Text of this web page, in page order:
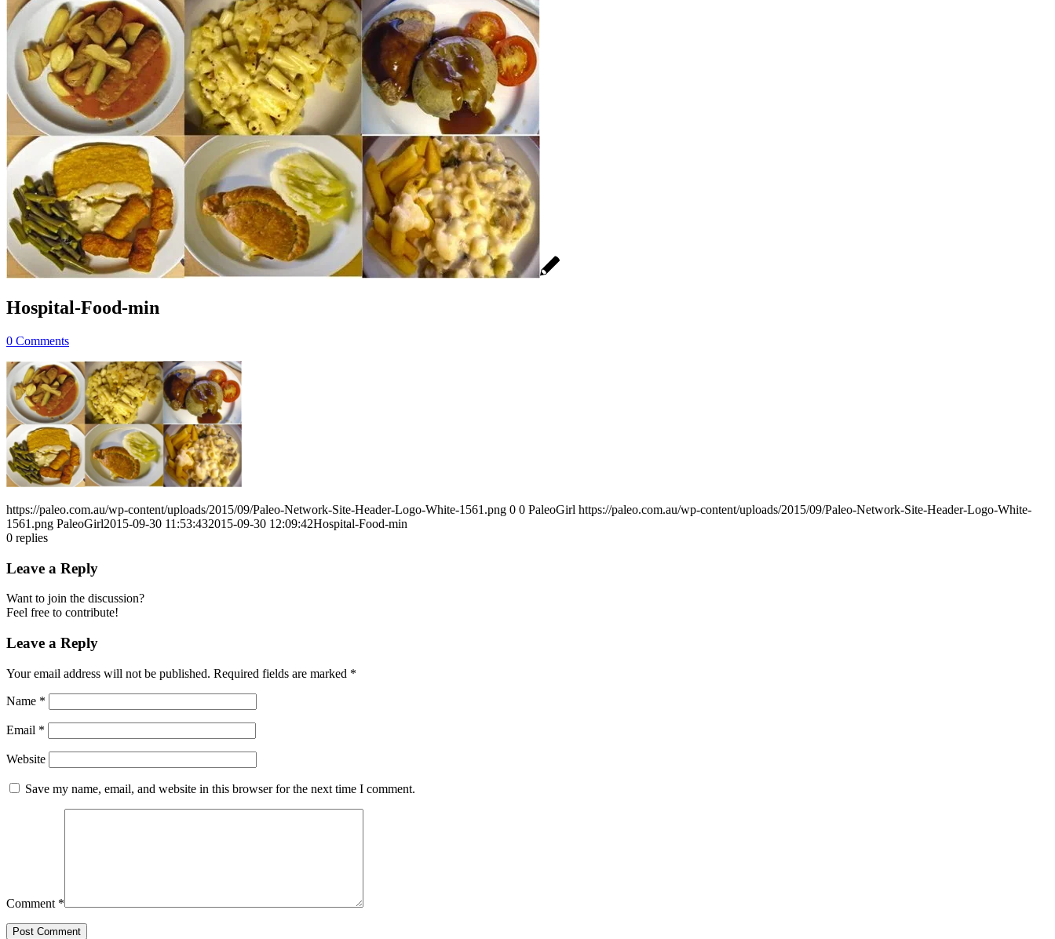
Hospital-Food-min
0 Comments
https://paleo.com.au/wp-content/uploads/2015/09/Paleo-Network-Site-Header-Logo-White-1561.png 0 0 PaleoGirl https://paleo.com.au/wp-content/uploads/2015/09/Paleo-Network-Site-Header-Logo-White-
1561.png PaleoGirl2015-09-30 11:53:432015-09-30 12:09:42Hospital-Food-min
0 replies
Leave a Reply
Want to join the discussion?
Feel free to contribute!
Leave a Reply
Your email address will not be published. Required fields are marked *
Name *
Email *
Website
Save my name, email, and website in this browser for the next time I comment.
Comment *